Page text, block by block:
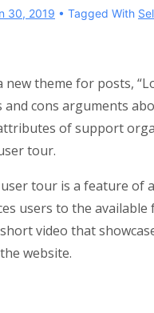
30, 2019 Tagged With
new theme for posts,
cons arguments
of support
tour.
tour is a feature of
users to the available
video that
website.